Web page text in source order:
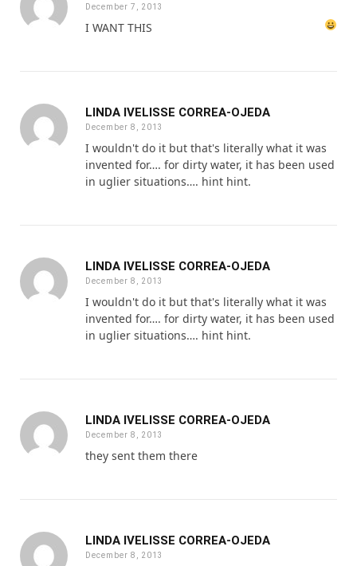
December 7, 2013
I WANT THIS
LINDA IVELISSE CORREA-OJEDA
December 8, 2013
I wouldn't do it but that's literally what it was
invented for…. for dirty water, it has been used
in uglier situations…. hint hint.
LINDA IVELISSE CORREA-OJEDA
December 8, 2013
I wouldn't do it but that's literally what it was
invented for…. for dirty water, it has been used
in uglier situations…. hint hint.
LINDA IVELISSE CORREA-OJEDA
December 8, 2013
they sent them there
LINDA IVELISSE CORREA-OJEDA
December 8, 2013